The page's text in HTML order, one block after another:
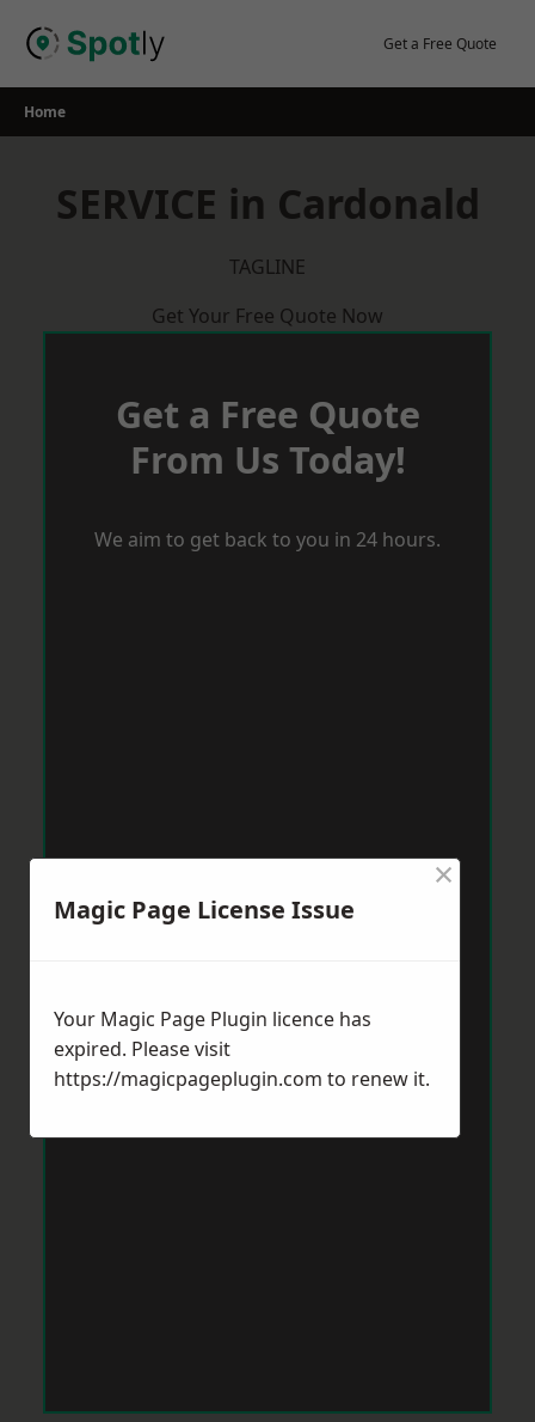
Get a Free Quote
Home
SERVICE in Cardonald
TAGLINE
Get Your Free Quote Now
Get a Free Quote
From Us Today!
We aim to get back to you in 24 hours.
Magic Page License Issue
×
Your Magic Page Plugin licence has
expired. Please visit
https://magicpageplugin.com to renew it.